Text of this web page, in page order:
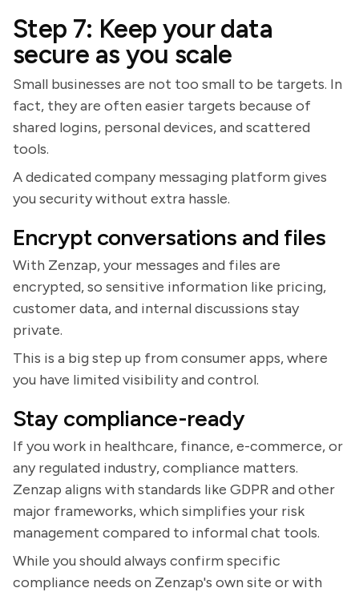
Step 7: Keep your data
secure as you scale
Small businesses are not too small to be targets. In
fact, they are often easier targets because of
shared logins, personal devices, and scattered
tools.
A dedicated company messaging platform gives
you security without extra hassle.
Encrypt conversations and files
With Zenzap, your messages and files are
encrypted, so sensitive information like pricing,
customer data, and internal discussions stay
private.
This is a big step up from consumer apps, where
you have limited visibility and control.
Stay compliance-ready
If you work in healthcare, finance, e-commerce, or
any regulated industry, compliance matters.
Zenzap aligns with standards like GDPR and other
major frameworks, which simplifies your risk
management compared to informal chat tools.
While you should always confirm specific
compliance needs on Zenzap's own site or with